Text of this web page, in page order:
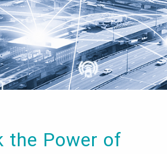
the Power of